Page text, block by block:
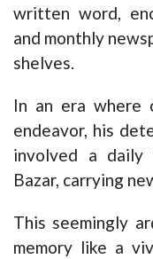
written word,
and monthly
shelves.
In an era where
endeavor, his
involved a daily
Bazar, carrying
This seemingly
memory like a